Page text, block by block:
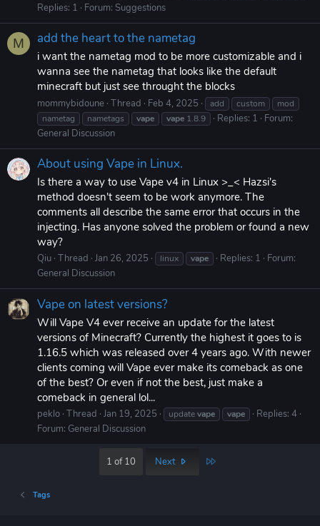
Replies: 1 Forum: Suggestions
M add the heart to the nametag
i want the nametag mod to be more customizable and i
wanna see the nametag that looks like the default
minecraft but just see throught the blocks
mommybidoune Thread Feb 4, 2025 add custom
mod
nametag
nametags vape vape 1.8.9 Replies: 1
Forum:
General Discussion
About using Vape in Linux.
Is there a way to use Vape v4 in Linux >_< Hazsi's
method doesn't seem to be work anymore. The
comments all describe the same error that occurs in the
injecting. Has anyone solved the problem or found a new
way?
Qiu Thread Jan 26, 2025 linux vape Replies: 1
Forum:
General Discussion
Vape on latest versions?
Will Vape V4 ever receive an update for the latest
versions of Minecraft? Currently the highest it goes to is
1.16.5 which was released over 4 years ago. With newer
clients coming will Vape ever make its comeback as one
of the best? Or even if not the best, just make a
comeback in general lol...
peklo Thread Jan 19, 2025 updatevape vape
Replies: 4
Forum: General Discussion
1 of 10 Next
Tags